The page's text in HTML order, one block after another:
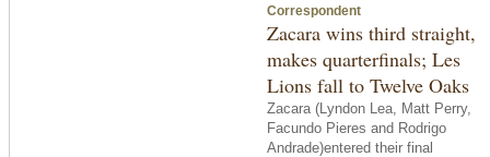
Correspondent
Zacara wins third straight,
makes quarterfinals; Les
Lions fall to Twelve Oaks
Zacara (Lyndon Lea, Matt Perry,
Facundo Pieres and Rodrigo
Andrade)entered their final